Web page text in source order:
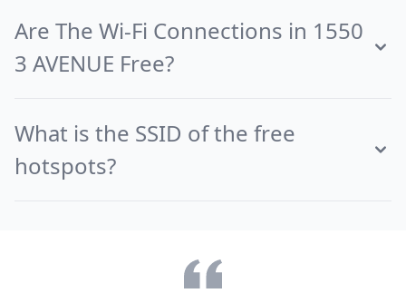
Are The Wi-Fi Connections in 1550
3 AVENUE Free?
What is the SSID of the free
hotspots?